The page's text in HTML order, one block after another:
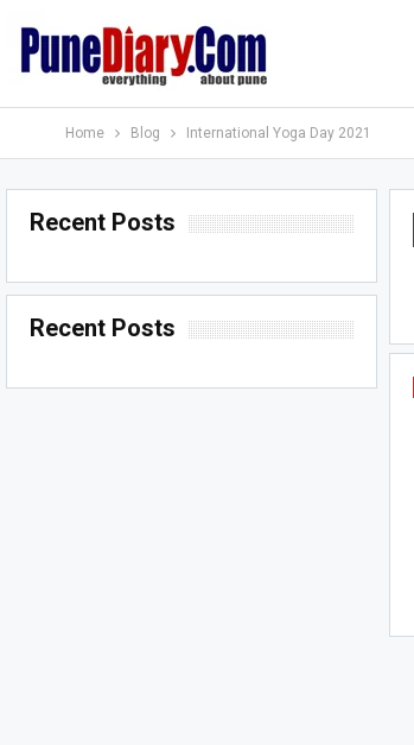
Home Blog International Yoga Day 2021
Recent Posts
Recent Posts